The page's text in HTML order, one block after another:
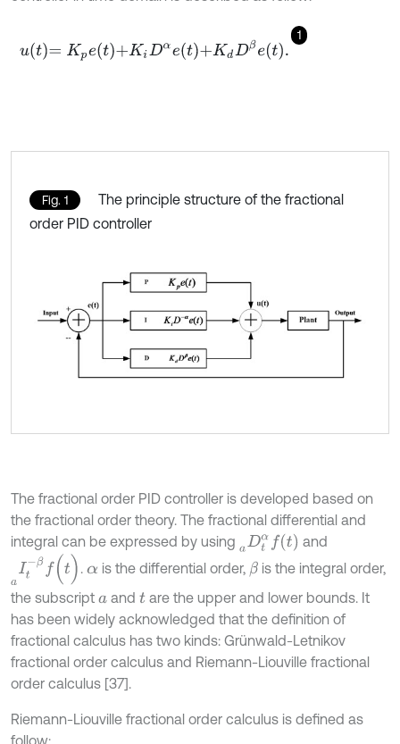
1
ut=Kpe +K Dαet+KdDβet.
Fig. 1
The principle structure of the fractional
order PID controller
The fractional order PID controller is developed based on
the fractional order theory. The fractional differential and
integral can be expressed by using
tαf( t)a
and
-βf(t )a .α is the differential order, β is the integral order,
the subscript a andtare the upper and lower bounds. It
has been widely acknowledged that the definition of
fractional calculus has two kinds: Grünwald-Letnikov
fractional order calculus and Riemann-Liouville fractional
order calculus [37].
Riemann-Liouville fractional order calculus is defined as
follow: